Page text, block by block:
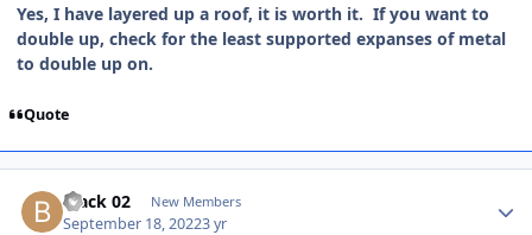
Yes, I have layered up a roof, it is worth it. If you want to
double up, check for the least supported expanses of metal
to double up on.
Quote
black 02 New Members
September 18, 20223 yr